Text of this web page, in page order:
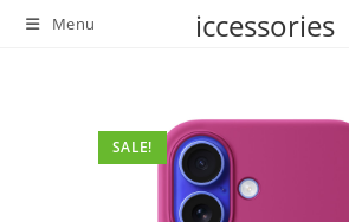
Skip
Menu iccessories
SALE!